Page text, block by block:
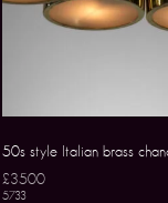
50s style Italian brass
£3500
5733